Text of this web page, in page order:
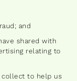
and
shared with
relating to
to help us